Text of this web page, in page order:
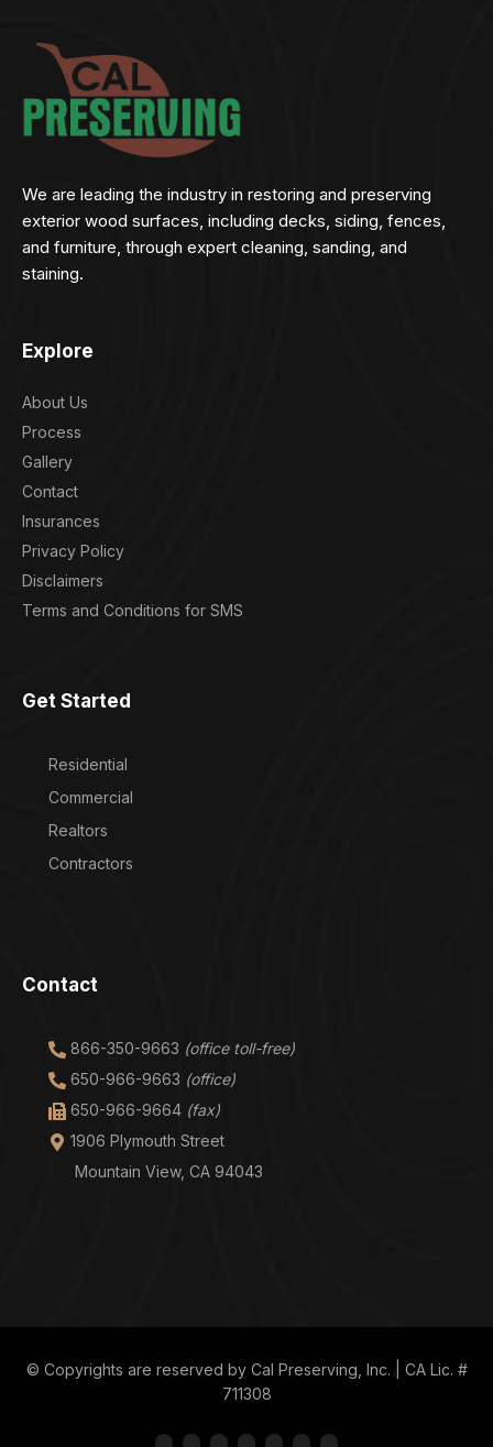
We are leading the industry in restoring and preserving
exterior wood surfaces, including decks, siding, fences,
and furniture, through expert cleaning, sanding, and
staining.
Explore
About Us
Process
Gallery
Contact
Insurances
Privacy Policy
Disclaimers
Terms and Conditions for SMS
Get Started
Residential
Commercial
Realtors
Contractors
Contact
866-350-9663 (office toll-free)
650-966-9663 (office)
650-966-9664 (fax)
1906 Plymouth Street
Mountain View, CA 94043
© Copyrights are reserved by Cal Preserving, Inc. | CA Lic. #
711308